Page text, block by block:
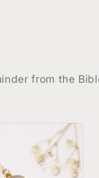
from the